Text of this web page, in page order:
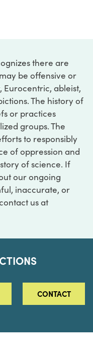
there are
be offensive or
Eurocentric, ableist,
The history of
or practices
groups. The
to responsibly
of oppression and
of science. If
our ongoing
inaccurate, or
us at
CONTACT